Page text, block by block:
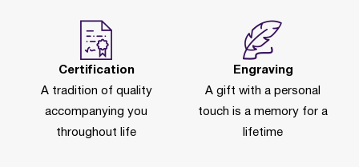
Certification
A tradition of quality
accompanying you
throughout life
Engraving
A gift with a personal
touch is a memory for a
lifetime